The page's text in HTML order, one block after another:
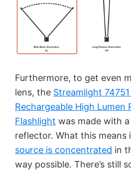
Furthermore, to get even
lens, the Streamlight
Rechargeable High Lumen
Flashlight was made with
reflector. What this means
source is concentrated in
way possible. There’s still